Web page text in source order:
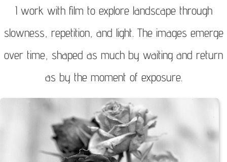
I work with film to explore landscape through
slowness, repetition, and light. The images emerge
over time, shaped as much by waiting and return
as by the moment of exposure.